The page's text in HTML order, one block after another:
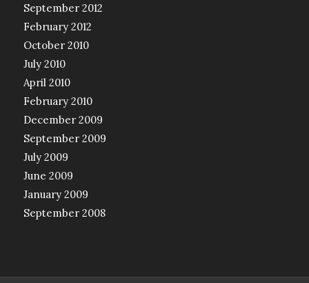
September 2012
February 2012
October 2010
July 2010
April 2010
February 2010
December 2009
September 2009
July 2009
June 2009
January 2009
September 2008